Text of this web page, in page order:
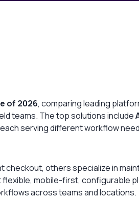
of 2026, comparing leading
teams. The top solutions include
serving different workflow
others specialize in
flexible, mobile-first, configurable
across teams and locations.